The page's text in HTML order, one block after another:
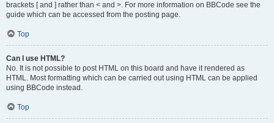
brackets [ and ] rather than < and >. For more information on BBCode see the
guide which can be accessed from the posting page.
Top
Can I use HTML?
No. It is not possible to post HTML on this board and have it rendered as
HTML. Most formatting which can be carried out using HTML can be applied
using BBCode instead.
Top